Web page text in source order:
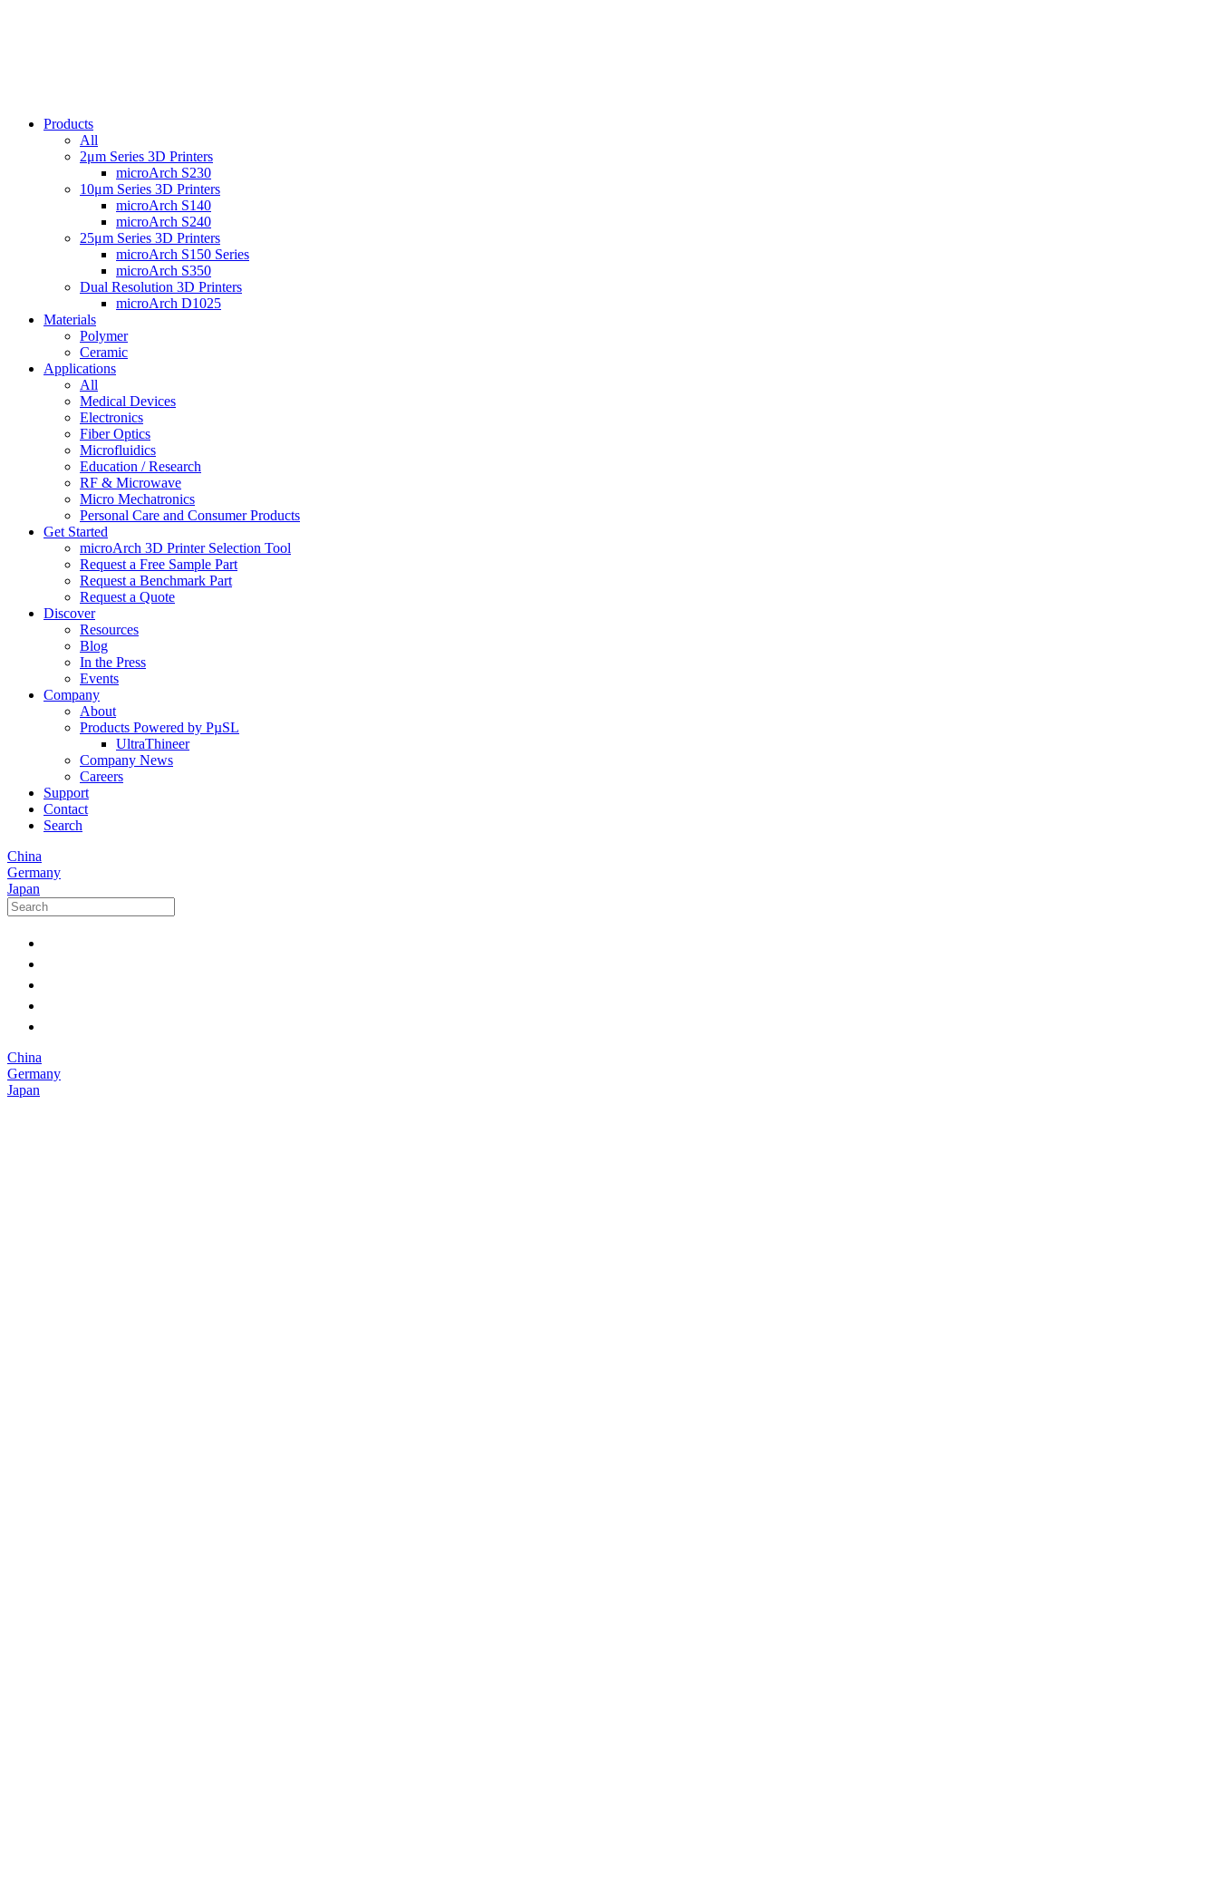
Products
All
2μm Series 3D Printers
microArch S230
10μm Series 3D Printers
microArch S140
microArch S240
25μm Series 3D Printers
microArch S150 Series
microArch S350
Dual Resolution 3D Printers
microArch D1025
Materials
Polymer
Ceramic
Applications
All
Medical Devices
Electronics
Fiber Optics
Microfluidics
Education / Research
RF & Microwave
Micro Mechatronics
Personal Care and Consumer Products
Get Started
microArch 3D Printer Selection Tool
Request a Free Sample Part
Request a Benchmark Part
Request a Quote
Discover
Resources
Blog
In the Press
Events
Company
About
Products Powered by PµSL
UltraThineer
Company News
Careers
Support
Contact
Search
China
Germany
Japan
China
Germany
Japan